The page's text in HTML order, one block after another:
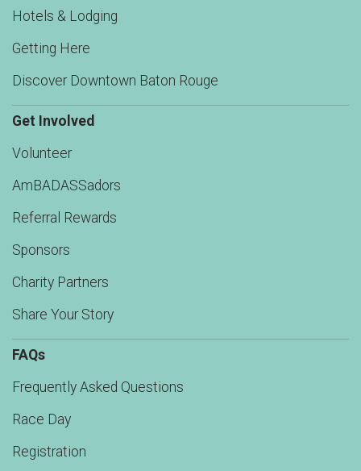
Hotels & Lodging
Getting Here
Discover Downtown Baton Rouge
Get Involved
Volunteer
AmBADASSadors
Referral Rewards
Sponsors
Charity Partners
Share Your Story
FAQs
Frequently Asked Questions
Race Day
Registration